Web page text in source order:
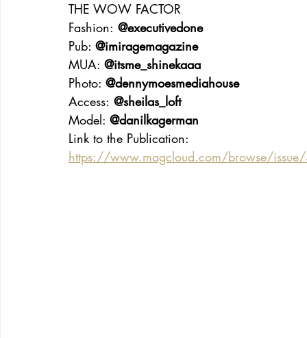
THE WOW FACTOR
Fashion: @executivedone
Pub: @imiragemagazine
MUA: @itsme_shinekaaa
Photo: @dennymoesmediahouse
Access: @sheilas_loft
Model: @danilkagerman
Link to the Publication:
https://www.magcloud.com/browse/